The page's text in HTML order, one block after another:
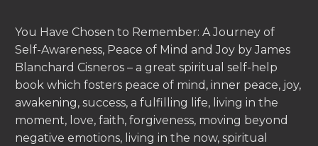
You Have Chosen to Remember: A Journey of
Self-Awareness, Peace of Mind and Joy by James
Blanchard Cisneros – a great spiritual self-help
book which fosters peace of mind, inner peace, joy,
awakening, success, a fulfilling life, living in the
moment, love, faith, forgiveness, moving beyond
negative emotions, living in the now, spiritual